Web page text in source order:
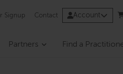
Signup Contact Account
Partners Find a